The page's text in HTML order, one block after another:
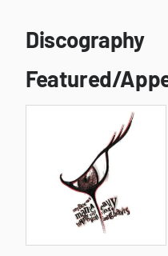
Discography
Featured/